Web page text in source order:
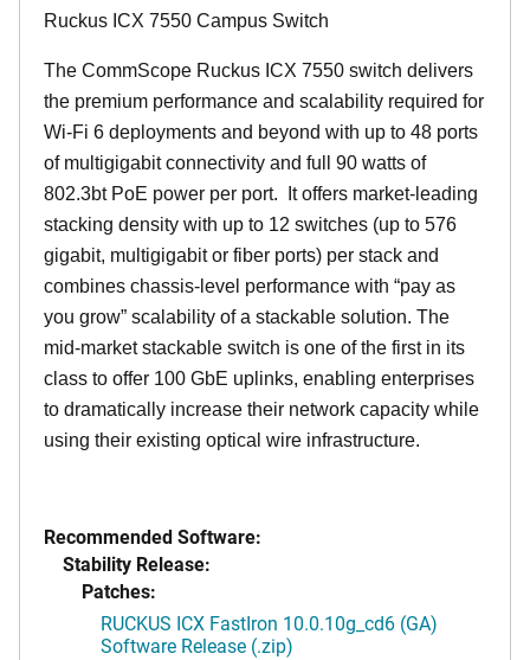
Ruckus ICX 7550 Campus Switch
The CommScope Ruckus ICX 7550 switch delivers
the premium performance and scalability required for
Wi-Fi 6 deployments and beyond with up to 48 ports
of multigigabit connectivity and full 90 watts of
802.3bt PoE power per port. It offers market-leading
stacking density with up to 12 switches (up to 576
gigabit, multigigabit or fiber ports) per stack and
combines chassis-level performance with “pay as
you grow” scalability of a stackable solution. The
mid-market stackable switch is one of the first in its
class to offer 100 GbE uplinks, enabling enterprises
to dramatically increase their network capacity while
using their existing optical wire infrastructure.
Recommended Software:
Stability Release:
Patches:
RUCKUS ICX FastIron 10.0.10g_cd6 (GA)
Software Release (.zip)